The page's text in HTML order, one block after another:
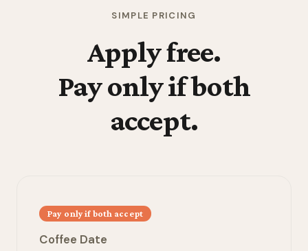
SIMPLE PRICING
Apply free.
Pay only if both
accept.
Pay only if both accept
Coffee Date